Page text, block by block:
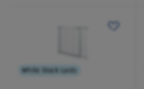
While Stock Lasts